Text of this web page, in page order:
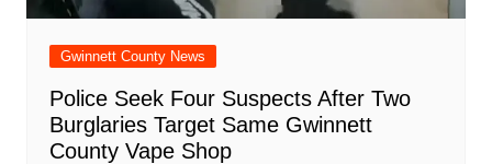
Gwinnett County News
Police Seek Four Suspects After Two
Burglaries Target Same Gwinnett
County Vape Shop